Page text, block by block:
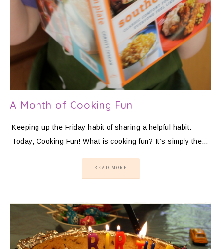
A Month of Cooking Fun
Keeping up the Friday habit of sharing a helpful habit.
Today, Cooking Fun! What is cooking fun? It’s simply the…
READ MORE